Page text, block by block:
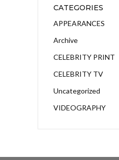
CATEGORIES
APPEARANCES
Archive
CELEBRITY PRINT
CELEBRITY TV
Uncategorized
VIDEOGRAPHY